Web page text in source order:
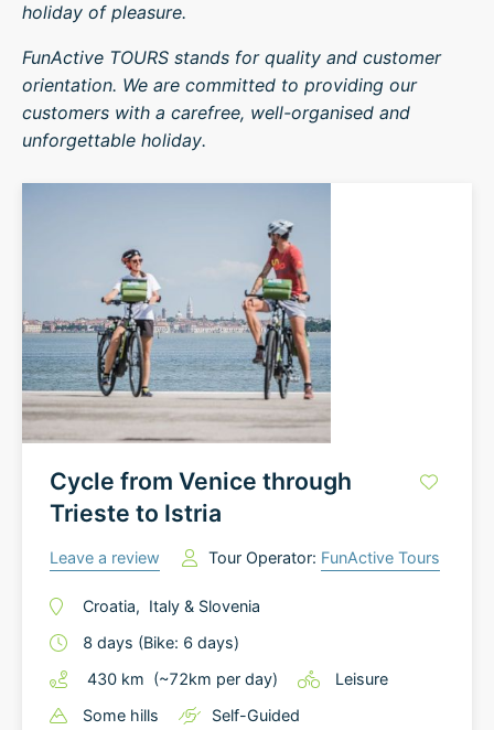
holiday of pleasure.
FunActive TOURS stands for quality and customer
orientation. We are committed to providing our
customers with a carefree, well-organised and
unforgettable holiday.
Cycle from Venice through
Trieste to Istria
Leave a review Tour Operator: FunActive Tours
Croatia, Italy & Slovenia
8 days (Bike: 6 days)
430 km (~72km per day)
Leisure
Some hills
Self-Guided